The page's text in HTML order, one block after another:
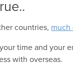
countries, much
time and your
with overseas.